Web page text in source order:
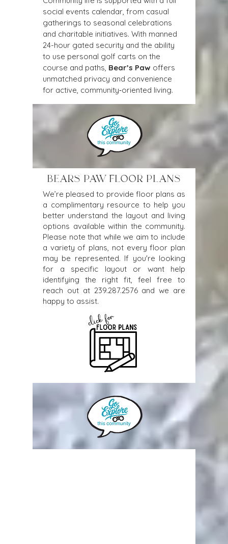
social events calendar, from casual
gatherings to seasonal celebrations
and charitable initiatives. With manned
24-hour gated security and the ability
to use personal golf carts on the
course and paths, Bear’s Paw offers
unmatched privacy and convenience
for active, community‑oriented living.
BEARS PAW FLOOR PLANS
We’re pleased to provide floor plans as
a complimentary resource to help you
better understand the layout and living
options available within the community.
Please note that while we aim to include
a variety of plans, not every floor plan
may be represented. If you're looking
for a specific layout or want help
identifying the right fit, feel free to
reach out at 239.287.2576and we are
happy to assist.